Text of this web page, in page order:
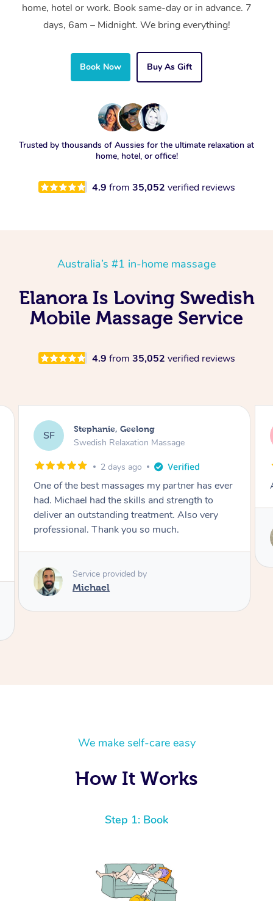
home, hotel or work. Book same-day or in advance. 7
days, 6am – Midnight. We bring everything!
Book Now Buy As Gift
Trusted by thousands of Aussies for the ultimate relaxation at
home, hotel, or office!
4.9 from 35,052 verified reviews
Australia’s #1 in-home massage
Elanora Is Loving Swedish
Mobile Massage Service
4.9 from 35,052 verified reviews
JC James, Melbourne
Swedish Relaxation Massage
2 days ago
Amazing therapist. Don’t hesitate to book.
Service provided by
We make self-care easy
How It Works
Step 1: Book